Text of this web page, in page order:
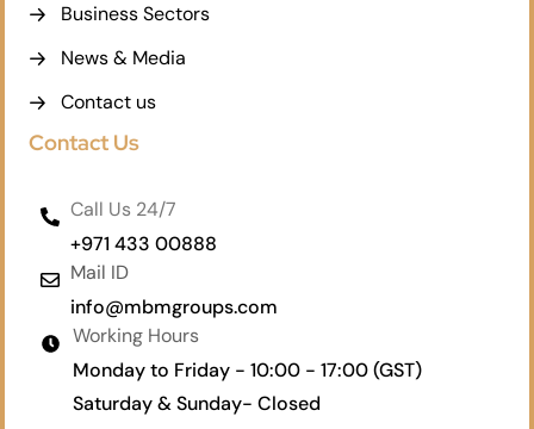
Business Sectors
News & Media
Contact us
Contact Us
Call Us 24/7
+971 433 00888
Mail ID
info@mbmgroups.com
Working Hours
Monday to Friday - 10:00 - 17:00 (GST)
Saturday & Sunday- Closed